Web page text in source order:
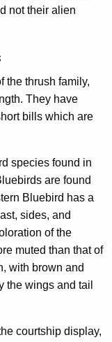
not their alien
the thrush family,
They have
bills which are
species found in
are found
Bluebird has a
sides, and
of the
muted than that of
with brown and
the wings and tail
courtship display,